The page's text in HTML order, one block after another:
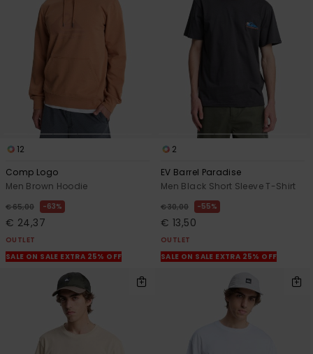
12
Comp Logo
Men Brown Hoodie
€ 65,00 63%
€ 24,37
OUTLET
SALE ON SALE EXTRA 25% OFF
2
EV Barrel Paradise
Men Black Short Sleeve T-Shirt
€ 30,00 55%
€ 13,50
OUTLET
SALE ON SALE EXTRA 25% OFF